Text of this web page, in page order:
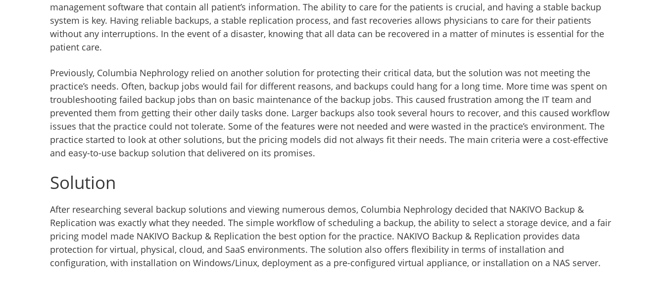
management software that contain all patient’s information. The ability to care for the patients is crucial, and having a stable backup
system is key. Having reliable backups, a stable replication process, and fast recoveries allows physicians to care for their patients
without any interruptions. In the event of a disaster, knowing that all data can be recovered in a matter of minutes is essential for the
patient care.
Previously, Columbia Nephrology relied on another solution for protecting their critical data, but the solution was not meeting the
practice’s needs. Often, backup jobs would fail for different reasons, and backups could hang for a long time. More time was spent on
troubleshooting failed backup jobs than on basic maintenance of the backup jobs. This caused frustration among the IT team and
prevented them from getting their other daily tasks done. Larger backups also took several hours to recover, and this caused workflow
issues that the practice could not tolerate. Some of the features were not needed and were wasted in the practice’s environment. The
practice started to look at other solutions, but the pricing models did not always fit their needs. The main criteria were a cost-effective
and easy-to-use backup solution that delivered on its promises.
Solution
After researching several backup solutions and viewing numerous demos, Columbia Nephrology decided that NAKIVO Backup &
Replication was exactly what they needed. The simple workflow of scheduling a backup, the ability to select a storage device, and a fair
pricing model made NAKIVO Backup & Replication the best option for the practice. NAKIVO Backup & Replication provides data
protection for virtual, physical, cloud, and SaaS environments. The solution also offers flexibility in terms of installation and
configuration, with installation on Windows/Linux, deployment as a pre-configured virtual appliance, or installation on a NAS server.